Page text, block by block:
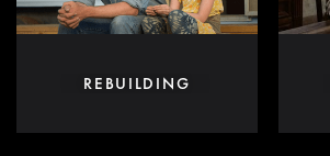
REBUILDING